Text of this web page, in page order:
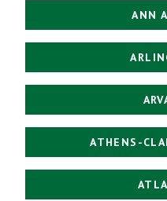
ANN
ATHENS-